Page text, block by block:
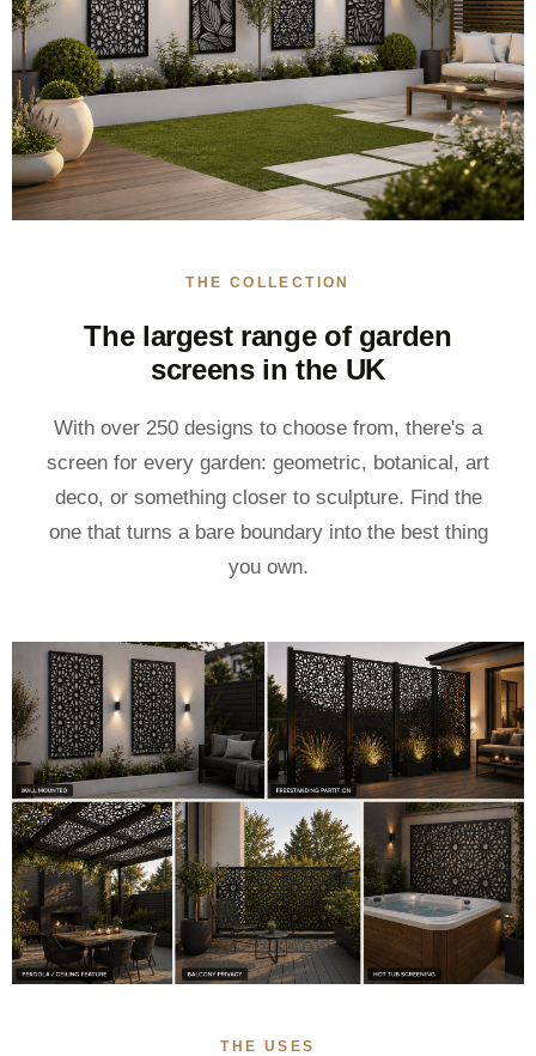
THE COLLECTION
The largest range of garden
screens in the UK
With over 250 designs to choose from, there's a
screen for every garden: geometric, botanical, art
deco, or something closer to sculpture. Find the
one that turns a bare boundary into the best thing
you own.
THE USES